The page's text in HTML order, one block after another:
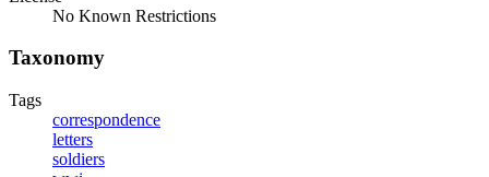
No Known Restrictions
Taxonomy
Tags
correspondence
letters
soldiers